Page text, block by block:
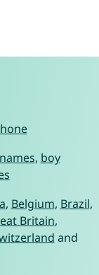
, boy
, Belgium, Brazil,
Britain,
and